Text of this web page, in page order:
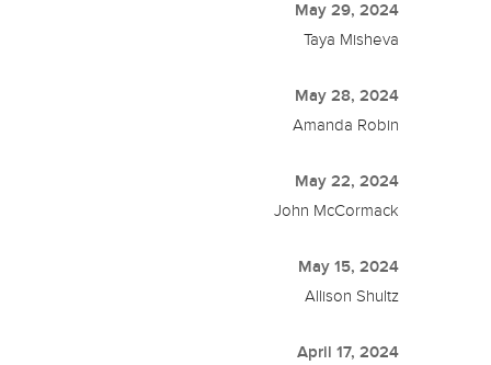
May 29, 2024
Taya Misheva
May 28, 2024
Amanda Robin
May 22, 2024
John McCormack
May 15, 2024
Allison Shultz
April 17, 2024